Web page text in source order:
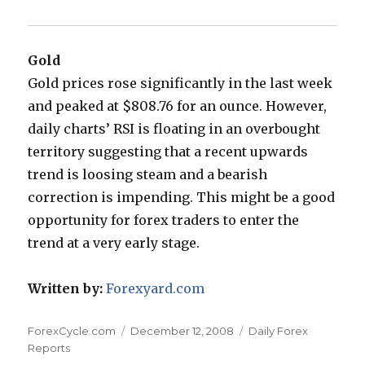
Gold
Gold prices rose significantly in the last week
and peaked at $808.76 for an ounce. However,
daily charts’ RSI is floating in an overbought
territory suggesting that a recent upwards
trend is loosing steam and a bearish
correction is impending. This might be a good
opportunity for forex traders to enter the
trend at a very early stage.
Written by: Forexyard.com
Author
ForexCycle.com
Posted
December 12, 2008 Categories
Daily Forex
Reports